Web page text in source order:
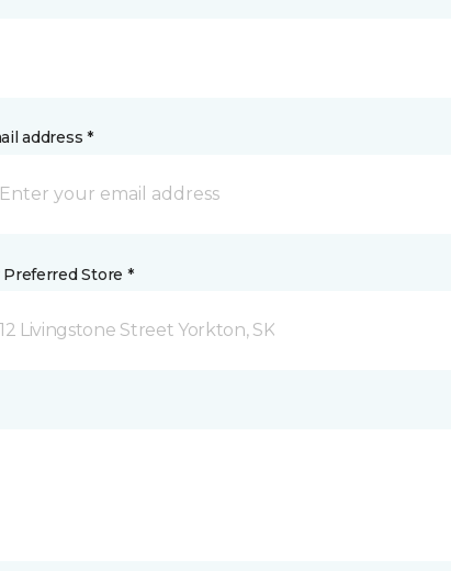
address *
Preferred Store *
12 Livingstone Street Yorkton, SK